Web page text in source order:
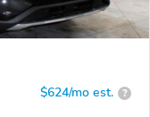
$624/mo est. ?